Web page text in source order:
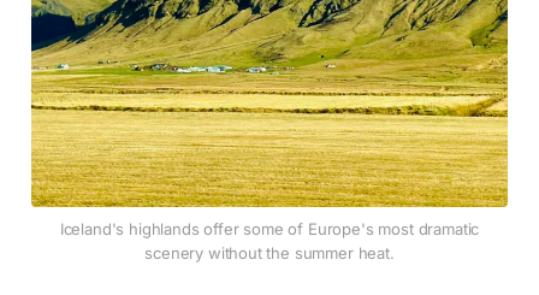
Iceland's highlands offer some of Europe's most dramatic
scenery without the summer heat.